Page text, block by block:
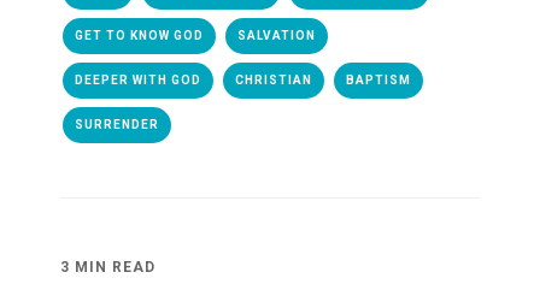
GET TO KNOW GOD SALVATION
DEEPER WITH GOD CHRISTIAN BAPTISM
SURRENDER
3 MIN READ